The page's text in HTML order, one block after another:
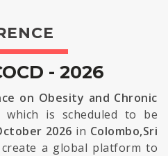
- 2026
on Obesity and Chronic
which is scheduled to be
2026 in Colombo,Sri
create a global platform to